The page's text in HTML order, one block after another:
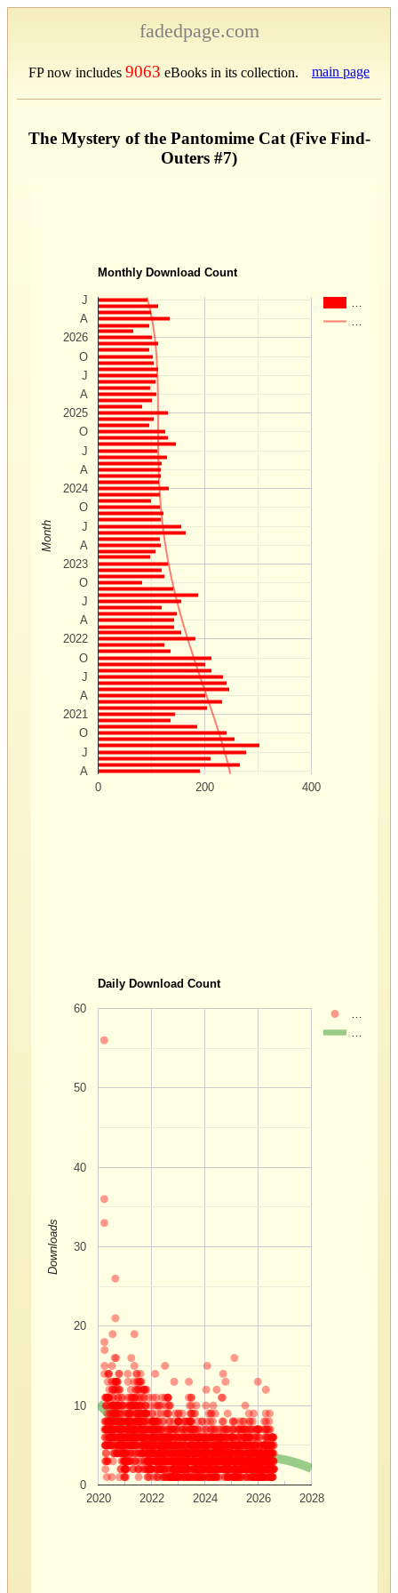
fadedpage.com
FP now includes 9063 eBooks in its collection. main page
The Mystery of the Pantomime Cat (Five Find-
Outers #7)
Monthly Download Count
0 200 400
2021
2022
2023
2024
2025
2026
A
J
O
A
J
O
A
J
O
A
J
O
A
J
O
A
J
O
A
J
Month
Daily Download Count
2020 2022 2024 2026 2028
0
10
20
30
40
50
60
Downloads